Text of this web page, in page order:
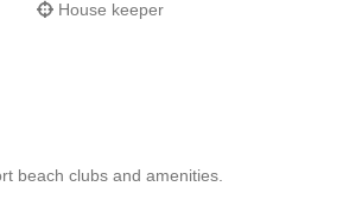
House keeper
beach clubs and amenities.